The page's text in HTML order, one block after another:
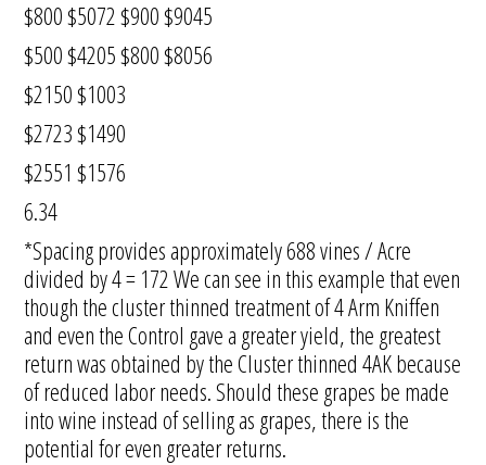
$800 $5072 $900 $9045
$500 $4205 $800 $8056
$2150 $1003
$2723 $1490
$2551 $1576
6.34
*Spacing provides approximately 688 vines / Acre
divided by 4 = 172 We can see in this example that even
though the cluster thinned treatment of 4 Arm Kniffen
and even the Control gave a greater yield, the greatest
return was obtained by the Cluster thinned 4AK because
of reduced labor needs. Should these grapes be made
into wine instead of selling as grapes, there is the
potential for even greater returns.